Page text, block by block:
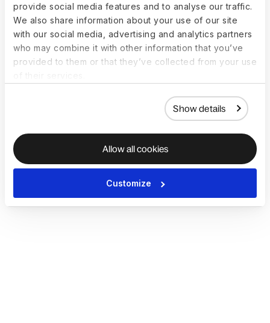
provide social media features and to analyse our traffic.
We also share information about your use of our site
with our social media, advertising and analytics partners
who may combine it with other information that you’ve
provided to them or that they’ve collected from your use
Show details
Allow all cookies
Customize